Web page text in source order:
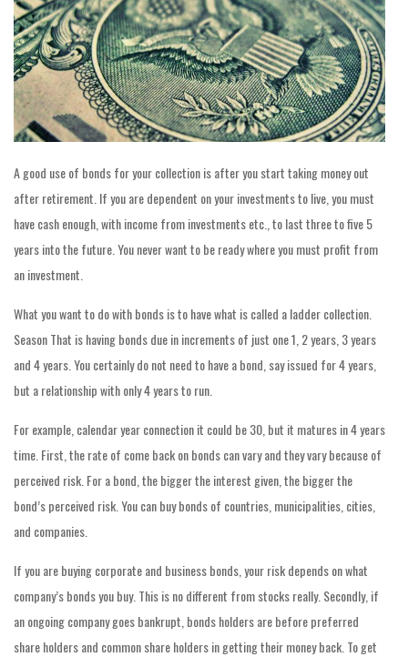
A good use of bonds for your collection is after you start taking money out
after retirement. If you are dependent on your investments to live, you must
have cash enough, with income from investments etc., to last three to five 5
years into the future. You never want to be ready where you must profit from
an investment.
What you want to do with bonds is to have what is called a ladder collection.
Season That is having bonds due in increments of just one 1, 2 years, 3 years
and 4 years. You certainly do not need to have a bond, say issued for 4 years,
but a relationship with only 4 years to run.
For example, calendar year connection it could be 30, but it matures in 4 years
time. First, the rate of come back on bonds can vary and they vary because of
perceived risk. For a bond, the bigger the interest given, the bigger the
bond’s perceived risk. You can buy bonds of countries, municipalities, cities,
and companies.
If you are buying corporate and business bonds, your risk depends on what
company’s bonds you buy. This is no different from stocks really. Secondly, if
an ongoing company goes bankrupt, bonds holders are before preferred
share holders and common share holders in getting their money back. To get